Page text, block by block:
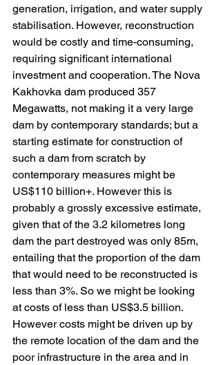
generation, irrigation, and water supply
stabilisation. However, reconstruction
would be costly and time-consuming,
requiring significant international
investment and cooperation. The Nova
Kakhovka dam produced 357
Megawatts, not making it a very large
dam by contemporary standards; but a
starting estimate for construction of
such a dam from scratch by
contemporary measures might be
US$110 billion+. However this is
probably a grossly excessive estimate,
given that of the 3.2 kilometres long
dam the part destroyed was only 85m,
entailing that the proportion of the dam
that would need to be reconstructed is
less than 3%. So we might be looking
at costs of less than US$3.5 billion.
However costs might be driven up by
the remote location of the dam and the
poor infrastructure in the area and in